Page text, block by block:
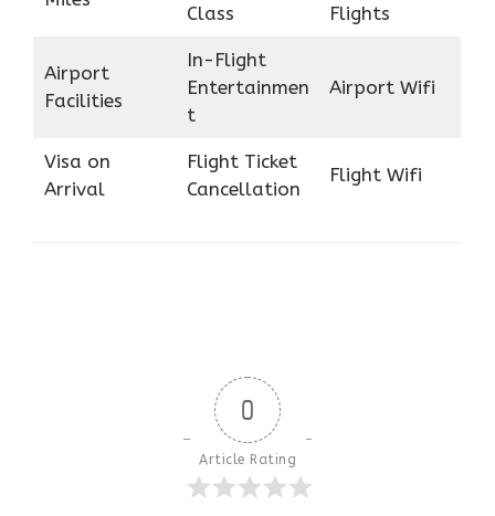
Class
Flights
Airport
Facilities
In-Flight
Entertainmen
t
Airport Wifi
Visa on
Arrival
Flight Ticket
Cancellation
Flight Wifi
0
Article Rating